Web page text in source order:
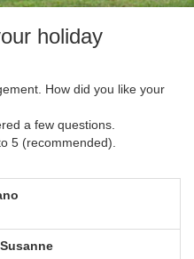
holiday
How did you like your
a few questions.
5 (recommended).